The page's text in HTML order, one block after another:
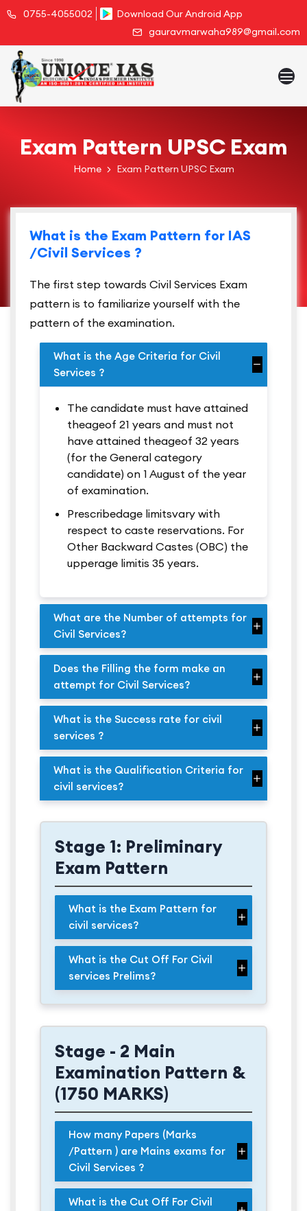
0755-4055002
Download Our Android App
gauravmarwaha989@gmail.com
Exam Pattern UPSC Exam
Home Exam Pattern UPSC Exam
What is the Exam Pattern for IAS
/Civil Services ?
The first step towards Civil Services Exam
pattern is to familiarize yourself with the
pattern of the examination.
What is the Age Criteria for Civil
Services ?
The candidate must have attained
theageof 21 years and must not
have attained theageof 32 years
(for the General category
candidate) on 1 August of the year
of examination.
Prescribedage limitsvary with
respect to caste reservations. For
Other Backward Castes (OBC) the
upperage limitis 35 years.
What are the Number of attempts for
Civil Services?
Does the Filling the form make an
attempt for Civil Services?
What is the Success rate for civil
services ?
What is the Qualification Criteria for
civil services?
Stage 1: Preliminary
Exam Pattern
What is the Exam Pattern for
civil services?
What is the Cut Off For Civil
services Prelims?
Stage - 2 Main
Examination Pattern &
(1750 MARKS)
How many Papers (Marks
/Pattern ) are Mains exams for
Civil Services ?
What is the Cut Off For Civil